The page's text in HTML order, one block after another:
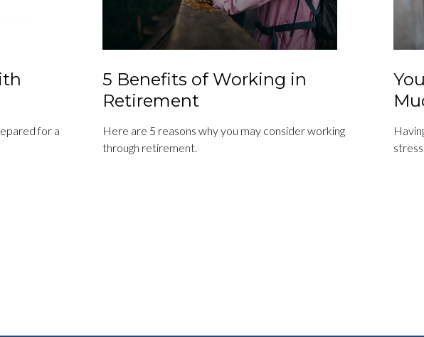
for a
5 Benefits of Working in
Retirement
Here are 5 reasons why you may consider working
through retirement.